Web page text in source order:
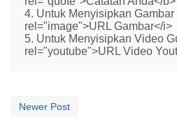
4. Untuk Menyisipkan Gambar
rel="image">URL Gambar</i>
5. Untuk Menyisipkan Video
rel="youtube">URL Video
Newer Post